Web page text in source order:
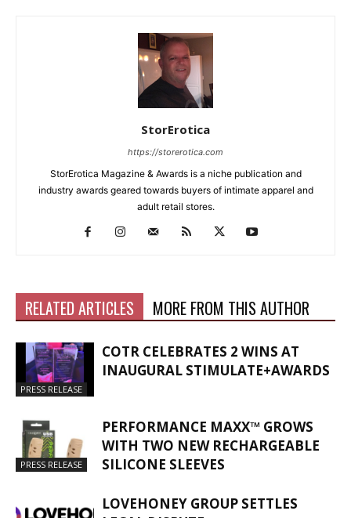
StorErotica
https://storerotica.com
StorErotica Magazine & Awards is a niche publication and
industry awards geared towards buyers of intimate apparel and
adult retail stores.
RELATED ARTICLES MORE FROM THIS AUTHOR
PRESS RELEASE
COTR CELEBRATES 2 WINS AT
INAUGURAL STIMULATE+AWARDS
PRESS RELEASE
PERFORMANCE MAXX™ GROWS
WITH TWO NEW RECHARGEABLE
SILICONE SLEEVES
LOVEHONEY GROUP SETTLES